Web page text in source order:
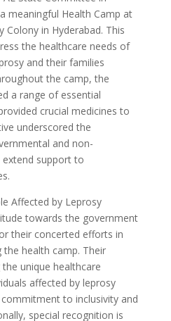
meaningful Health Camp at
Colony in Hyderabad. This
the healthcare needs of
and their families
the camp, the
a range of essential
crucial medicines to
underscored the
and non-
support to
Affected by Leprosy
towards the government
their concerted efforts in
the health camp. Their
unique healthcare
affected by leprosy
to inclusivity and
special recognition is